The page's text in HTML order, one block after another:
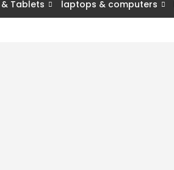
& Tablets laptops & computers